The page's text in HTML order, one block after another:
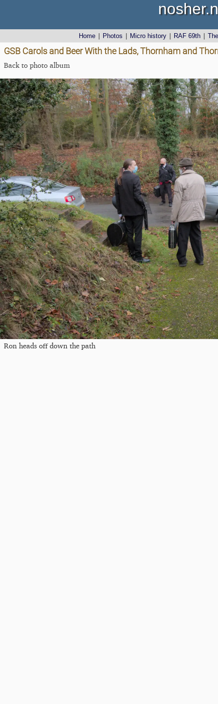
Home Photos Micro history RAF 69th
GSB Carols and Beer With the Lads, Thornham and
Back to photo album
Ron heads off down the path